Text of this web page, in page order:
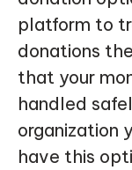
platform to
donations
that your
handled
organization
have this